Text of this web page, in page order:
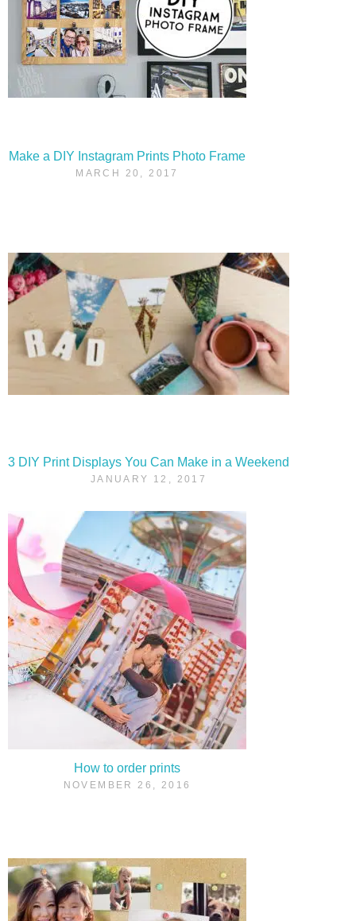
Make a DIY Instagram Prints Photo Frame
MARCH 20, 2017
3 DIY Print Displays You Can Make in a Weekend
JANUARY 12, 2017
How to order prints
NOVEMBER 26, 2016